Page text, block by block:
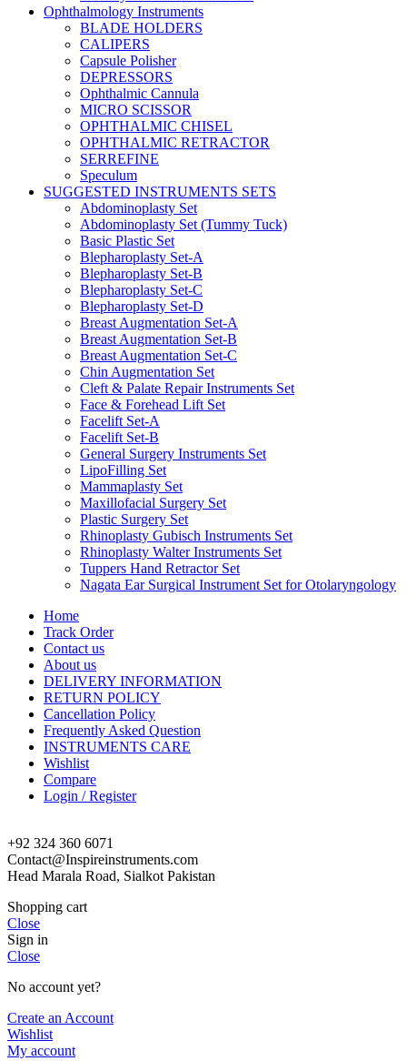
Ophthalmology Instruments
BLADE HOLDERS
CALIPERS
Capsule Polisher
DEPRESSORS
Ophthalmic Cannula
MICRO SCISSOR
OPHTHALMIC CHISEL
OPHTHALMIC RETRACTOR
SERREFINE
Speculum
SUGGESTED INSTRUMENTS SETS
Abdominoplasty Set
Abdominoplasty Set (Tummy Tuck)
Basic Plastic Set
Blepharoplasty Set-A
Blepharoplasty Set-B
Blepharoplasty Set-C
Blepharoplasty Set-D
Breast Augmentation Set-A
Breast Augmentation Set-B
Breast Augmentation Set-C
Chin Augmentation Set
Cleft & Palate Repair Instruments Set
Face & Forehead Lift Set
Facelift Set-A
Facelift Set-B
General Surgery Instruments Set
LipoFilling Set
Mammaplasty Set
Maxillofacial Surgery Set
Plastic Surgery Set
Rhinoplasty Gubisch Instruments Set
Rhinoplasty Walter Instruments Set
Tuppers Hand Retractor Set
Nagata Ear Surgical Instrument Set for Otolaryngology
Home
Track Order
Contact us
About us
DELIVERY INFORMATION
RETURN POLICY
Cancellation Policy
Frequently Asked Question
INSTRUMENTS CARE
Wishlist
Compare
Login / Register
+92 324 360 6071
Contact@Inspireinstruments.com
Head Marala Road, Sialkot Pakistan
Shopping cart
Close
Sign in
Close
No account yet?
Create an Account
Wishlist
My account